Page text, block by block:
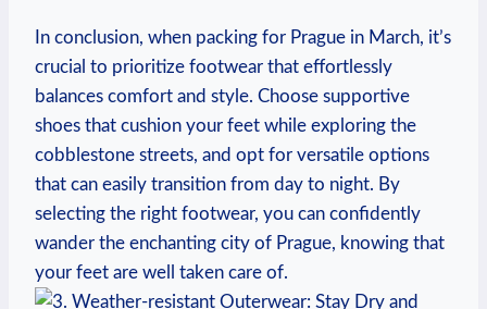
In conclusion, when packing for Prague in March, it’s
crucial to prioritize footwear that effortlessly
balances comfort and style. Choose supportive
shoes that cushion your feet while exploring the
cobblestone streets, and opt for versatile options
that can easily transition from day to night. By
selecting the right footwear, you can confidently
wander the enchanting city of Prague, knowing that
your feet are well taken care of.